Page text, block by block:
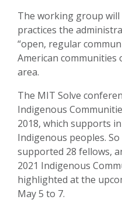
The working group
practices the
“open, regular
American communities
area.
The MIT Solve
Indigenous
2018, which supports
Indigenous peoples.
supported 28 fellows,
2021 Indigenous
highlighted at the
May 5 to 7.